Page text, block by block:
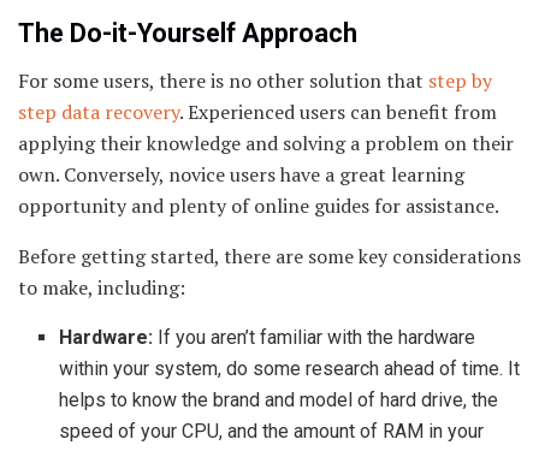
The Do-it-Yourself Approach
For some users, there is no other solution that step by
step data recovery. Experienced users can benefit from
applying their knowledge and solving a problem on their
own. Conversely, novice users have a great learning
opportunity and plenty of online guides for assistance.
Before getting started, there are some key considerations
to make, including:
Hardware: If you aren’t familiar with the hardware
within your system, do some research ahead of time. It
helps to know the brand and model of hard drive, the
speed of your CPU, and the amount of RAM in your